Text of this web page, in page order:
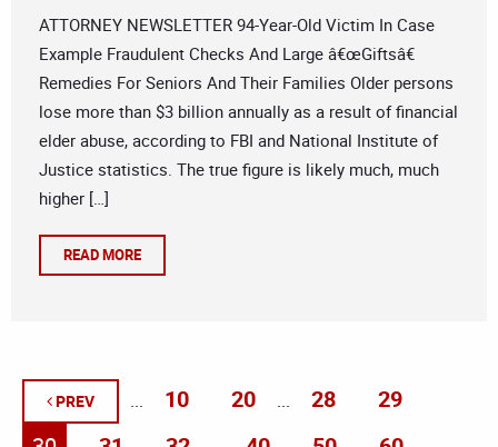
ATTORNEY NEWSLETTER 94-Year-Old Victim In Case
Example Fraudulent Checks And Large â€œGiftsâ€
Remedies For Seniors And Their Families Older persons
lose more than $3 billion annually as a result of financial
elder abuse, according to FBI and National Institute of
Justice statistics. The true figure is likely much, much
higher […]
READ MORE
PREV ... 10 20 ... 28
29